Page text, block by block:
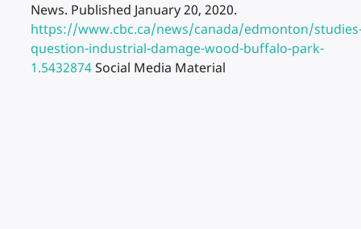
News. Published January 20, 2020.
https://www.cbc.ca/news/canada/edmonton/
question-industrial-damage-wood-buffalo-park-
1.5432874Social Media Material